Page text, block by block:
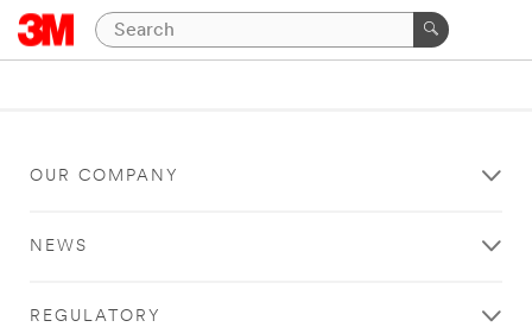
OUR COMPANY
NEWS
REGULATORY